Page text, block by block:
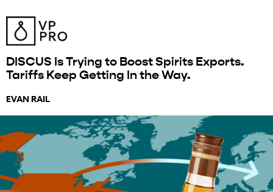
DISCUS Is Trying to Boost Spirits Exports.
Tariffs Keep Getting In the Way.
EVAN RAIL